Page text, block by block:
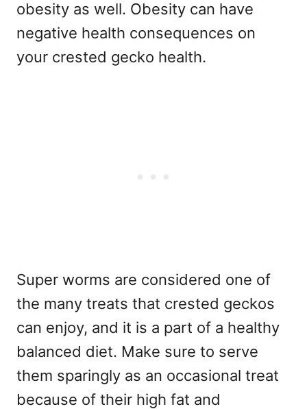
obesity as well. Obesity can have
negative health consequences on
your crested gecko health.
Super worms are considered one of
the many treats that crested geckos
can enjoy, and it is a part of a healthy
balanced diet. Make sure to serve
them sparingly as an occasional treat
because of their high fat and